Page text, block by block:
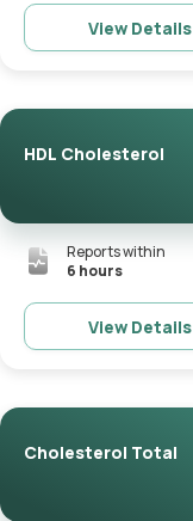
View Details
HDL Cholesterol
Reports within
6 hours
View Details
Cholesterol Total